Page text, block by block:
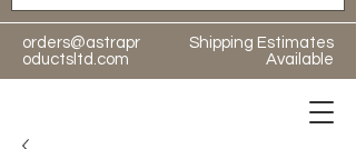
orders@astrapr
oductsltd.com
Shipping Estimates
Available